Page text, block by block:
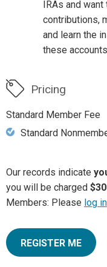
IRAs and
contributions,
and learn the
these
Pricing
Standard Member Fee
Standard
Our records indicate
you will be charged
Members: Please log in
REGISTER ME